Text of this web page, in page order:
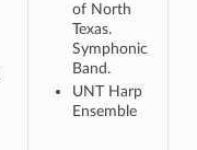
of North
Texas.
Symphonic
Band.
UNT Harp
Ensemble